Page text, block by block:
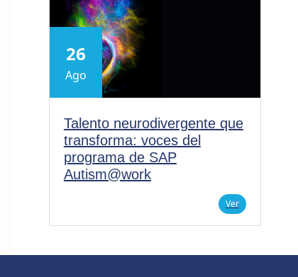
26
Ago
Talento neurodivergente que
transforma: voces del
programa de SAP
Autism@work
Ver